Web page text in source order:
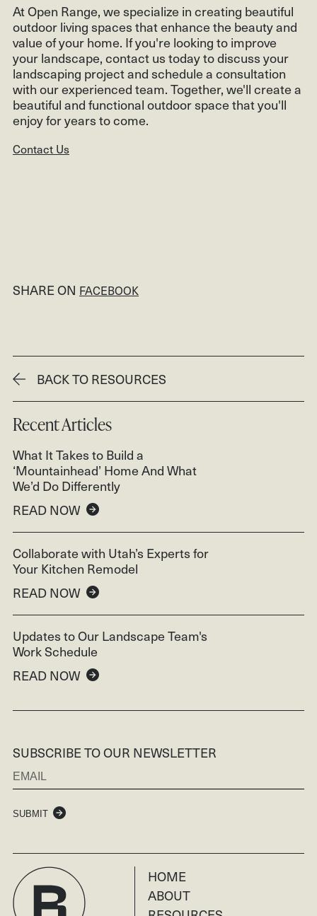
BACK TO RESOURCES
Recent Articles
What It Takes to Build a
‘Mountainhead’ Home And What
We’d Do Differently
READ NOW
Collaborate with Utah’s Experts for
Your Kitchen Remodel
READ NOW
Updates to Our Landscape Team's
Work Schedule
READ NOW
At Open Range, we specialize in creating beautiful
outdoor living spaces that enhance the beauty and
value of your home. If you're looking to improve
your landscape, contact us today to discuss your
landscaping project and schedule a consultation
with our experienced team. Together, we'll create a
beautiful and functional outdoor space that you'll
enjoy for years to come.
Contact Us
SHARE ON FACEBOOK
HOME
ABOUT
SUBSCRIBE TO OUR NEWSLETTER
SUBMIT